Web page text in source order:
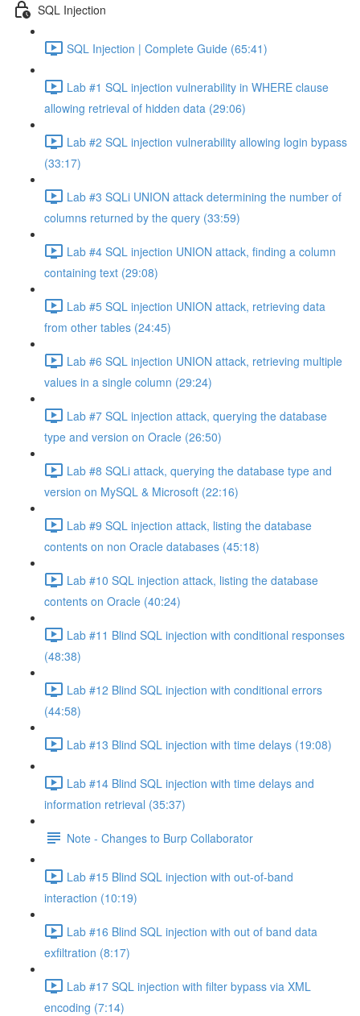
SQL Injection
SQL Injection | Complete Guide (65:41)
Lab #1 SQL injection vulnerability in WHERE clause
allowing retrieval of hidden data (29:06)
Lab #2 SQL injection vulnerability allowing login bypass
(33:17)
Lab #3 SQLi UNION attack determining the number of
columns returned by the query (33:59)
Lab #4 SQL injection UNION attack, finding a column
containing text (29:08)
Lab #5 SQL injection UNION attack, retrieving data
from other tables (24:45)
Lab #6 SQL injection UNION attack, retrieving multiple
values in a single column (29:24)
Lab #7 SQL injection attack, querying the database
type and version on Oracle (26:50)
Lab #8 SQLi attack, querying the database type and
version on MySQL & Microsoft (22:16)
Lab #9 SQL injection attack, listing the database
contents on non Oracle databases (45:18)
Lab #10 SQL injection attack, listing the database
contents on Oracle (40:24)
Lab #11 Blind SQL injection with conditional responses
(48:38)
Lab #12 Blind SQL injection with conditional errors
(44:58)
Lab #13 Blind SQL injection with time delays (19:08)
Lab #14 Blind SQL injection with time delays and
information retrieval (35:37)
Note - Changes to Burp Collaborator
Lab #15 Blind SQL injection with out-of-band
interaction (10:19)
Lab #16 Blind SQL injection with out of band data
exfiltration (8:17)
Lab #17 SQL injection with filter bypass via XML
encoding (7:14)